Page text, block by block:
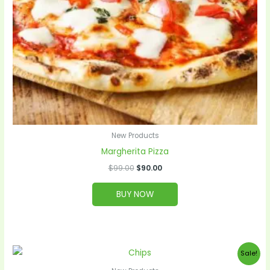
New Products
Margherita Pizza
$99.00 $90.00
BUY NOW
Sale!
Original
price